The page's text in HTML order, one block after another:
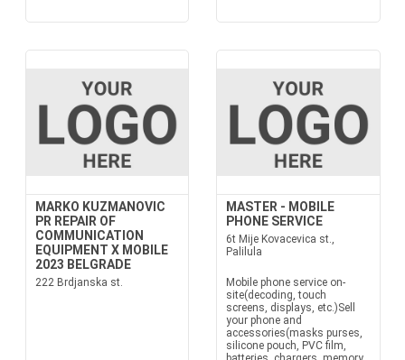
MARKO KUZMANOVIC
PR REPAIR OF
COMMUNICATION
EQUIPMENT X MOBILE
2023 BELGRADE
222 Brdjanska st.
MASTER - MOBILE
PHONE SERVICE
6t Mije Kovacevica st.,
Palilula
Mobile phone service on-
site(decoding, touch
screens, displays, etc.)Sell
your phone and
accessories(masks purses,
silicone pouch, PVC film,